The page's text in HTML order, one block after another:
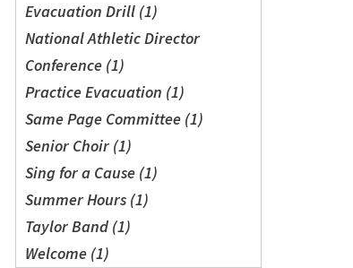
Evacuation Drill (1)
National Athletic Director
Conference (1)
Practice Evacuation (1)
Same Page Committee (1)
Senior Choir (1)
Sing for a Cause (1)
Summer Hours (1)
Taylor Band (1)
Welcome (1)